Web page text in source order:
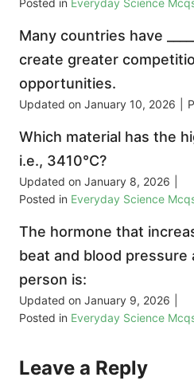
Posted in Everyday Science
Many countries have
create greater
opportunities.
Updated on January 10, 2026
Which material has the
i.e., 3410°C?
Updated on January 8, 2026
Posted in Everyday Science
The hormone that
beat and blood pressure
person is:
Updated on January 9, 2026
Posted in Everyday Science
Leave a Reply